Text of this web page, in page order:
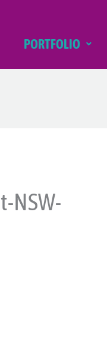
PORTFOLIO
NSW-